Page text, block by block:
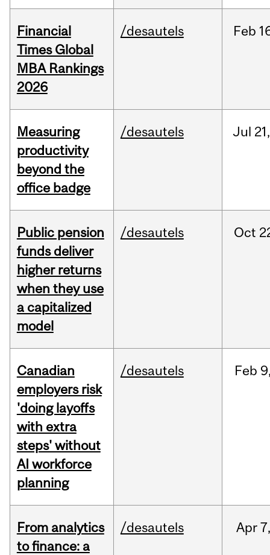
Financial
Times Global
MBA Rankings
2026
/desautels Feb
Measuring
productivity
beyond the
office badge
/desautels Jul 21,
Public pension
funds deliver
higher returns
when they use
a capitalized
model
/desautels Oct
Canadian
employers risk
'doing layoffs
with extra
steps' without
AI workforce
planning
/desautels Feb
From analytics
to finance: a
/desautels Apr 7,